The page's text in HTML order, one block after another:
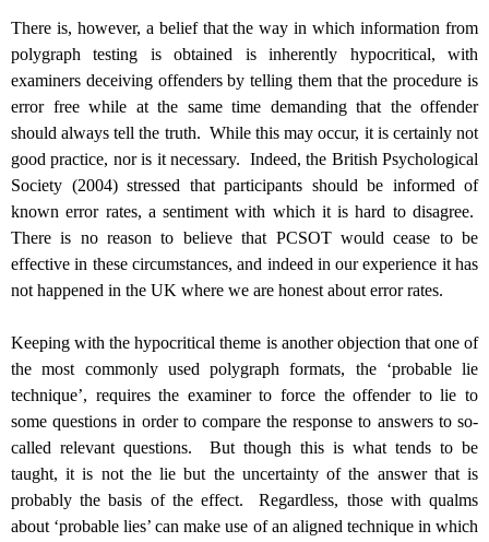
There is, however, a belief that the way in which information from
polygraph testing is obtained is inherently hypocritical, with
examiners deceiving offenders by telling them that the procedure is
error free while at the same time demanding that the offender
should always tell the truth. While this may occur, it is certainly not
good practice, nor is it necessary. Indeed, the British Psychological
Society (2004) stressed that participants should be informed of
known error rates, a sentiment with which it is hard to disagree.
There is no reason to believe that PCSOT would cease to be
effective in these circumstances, and indeed in our experience it has
not happened in the UK where we are honest about error rates.
Keeping with the hypocritical theme is another objection that one of
the most commonly used polygraph formats, the ‘probable lie
technique’, requires the examiner to force the offender to lie to
some questions in order to compare the response to answers to so-
called relevant questions. But though this is what tends to be
taught, it is not the lie but the uncertainty of the answer that is
probably the basis of the effect. Regardless, those with qualms
about ‘probable lies’ can make use of an aligned technique in which